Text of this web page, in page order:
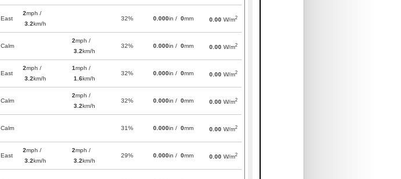
East
2mph /
3.2km/h
32% 0.000in / 0mm 0.00 W/m2
Calm
2mph /
3.2km/h
32% 0.000in / 0mm 0.00 W/m2
East
2mph /
3.2km/h
1mph /
1.6km/h
32% 0.000in / 0mm 0.00 W/m2
Calm
2mph /
3.2km/h
32% 0.000in / 0mm 0.00 W/m2
Calm 31% 0.000in / 0mm 0.00 W/m2
East
2mph /
3.2km/h
2mph /
3.2km/h
29% 0.000in / 0mm 0.00 W/m2